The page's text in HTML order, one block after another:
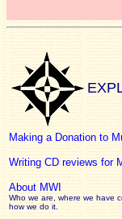
Making a Donation to
Writing CD reviews for
About MWI
Who we are, where we have
how we do it.